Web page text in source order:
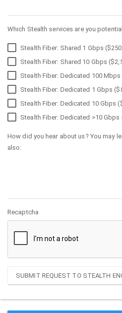
Which Stealth services are you
Stealth Fiber: Shared 1 Gbps
Stealth Fiber: Shared 10 Gbps
Stealth Fiber: Dedicated 100
Stealth Fiber: Dedicated 1 Gbps
Stealth Fiber: Dedicated 10 Gbps
Stealth Fiber: Dedicated >10
How did you hear about us? You may
also:
Recaptcha
SUBMIT REQUEST TO STEALTH